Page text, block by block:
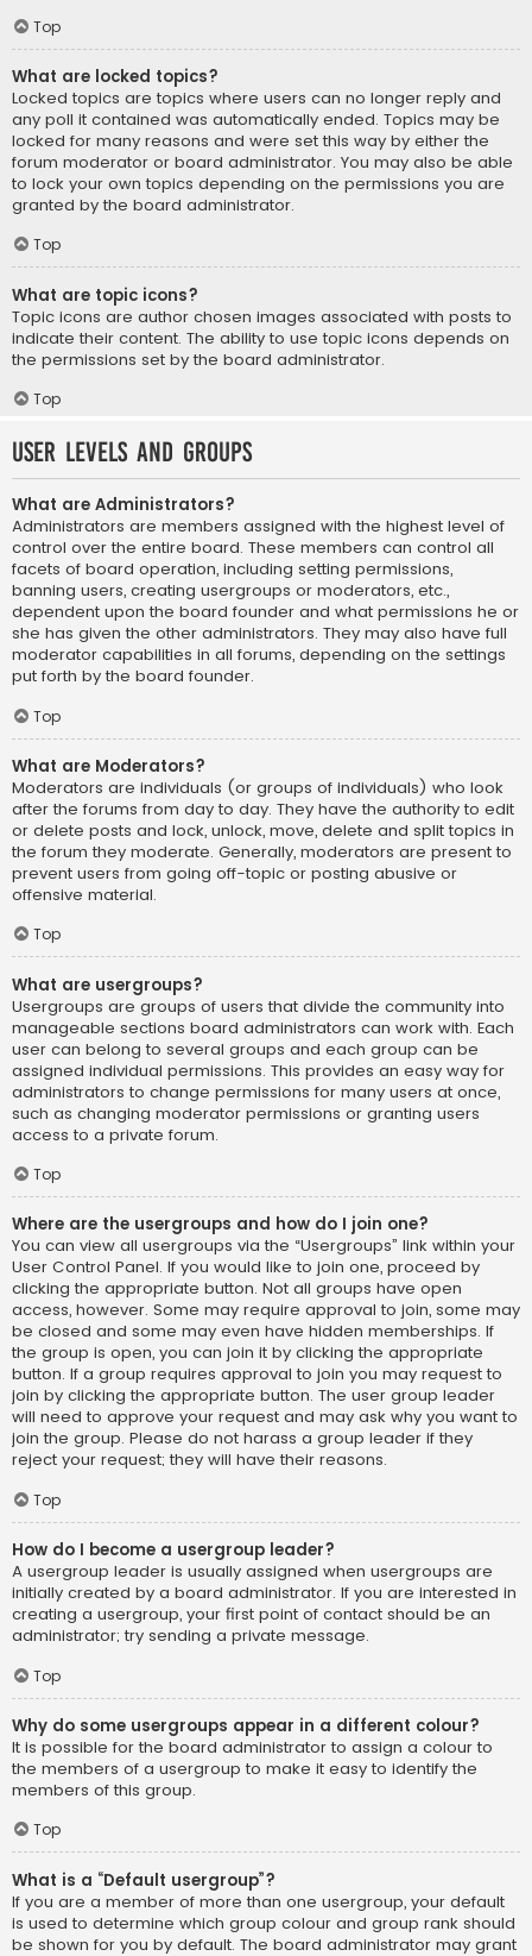
Top
What are locked topics?
Locked topics are topics where users can no longer reply and
any poll it contained was automatically ended. Topics may be
locked for many reasons and were set this way by either the
forum moderator or board administrator. You may also be able
to lock your own topics depending on the permissions you are
granted by the board administrator.
Top
What are topic icons?
Topic icons are author chosen images associated with posts to
indicate their content. The ability to use topic icons depends on
the permissions set by the board administrator.
Top
User Levels and Groups
What are Administrators?
Administrators are members assigned with the highest level of
control over the entire board. These members can control all
facets of board operation, including setting permissions,
banning users, creating usergroups or moderators, etc.,
dependent upon the board founder and what permissions he or
she has given the other administrators. They may also have full
moderator capabilities in all forums, depending on the settings
put forth by the board founder.
Top
What are Moderators?
Moderators are individuals (or groups of individuals) who look
after the forums from day to day. They have the authority to edit
or delete posts and lock, unlock, move, delete and split topics in
the forum they moderate. Generally, moderators are present to
prevent users from going off-topic or posting abusive or
offensive material.
Top
What are usergroups?
Usergroups are groups of users that divide the community into
manageable sections board administrators can work with. Each
user can belong to several groups and each group can be
assigned individual permissions. This provides an easy way for
administrators to change permissions for many users at once,
such as changing moderator permissions or granting users
access to a private forum.
Top
Where are the usergroups and how do I join one?
You can view all usergroups via the “Usergroups” link within your
User Control Panel. If you would like to join one, proceed by
clicking the appropriate button. Not all groups have open
access, however. Some may require approval to join, some may
be closed and some may even have hidden memberships. If
the group is open, you can join it by clicking the appropriate
button. If a group requires approval to join you may request to
join by clicking the appropriate button. The user group leader
will need to approve your request and may ask why you want to
join the group. Please do not harass a group leader if they
reject your request; they will have their reasons.
Top
How do I become a usergroup leader?
A usergroup leader is usually assigned when usergroups are
initially created by a board administrator. If you are interested in
creating a usergroup, your first point of contact should be an
administrator; try sending a private message.
Top
Why do some usergroups appear in a different colour?
It is possible for the board administrator to assign a colour to
the members of a usergroup to make it easy to identify the
members of this group.
Top
What is a “Default usergroup”?
If you are a member of more than one usergroup, your default
is used to determine which group colour and group rank should
be shown for you by default. The board administrator may grant